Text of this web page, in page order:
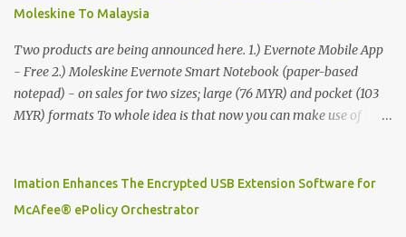
Moleskine To Malaysia
Two products are being announced here. 1.) Evernote Mobile App
- Free 2.) Moleskine Evernote Smart Notebook (paper-based
notepad) - on sales for two sizes; large (76 MYR) and pocket (103
MYR) formats To whole idea is that now you can make use of
digitized which includes hand writing recognition capability, using
the Evernote Mobile App. Isn't that cool ?? To learn more. Evernote
Imation Enhances The Encrypted USB Extension Software for
McAfee® ePolicy Orchestrator